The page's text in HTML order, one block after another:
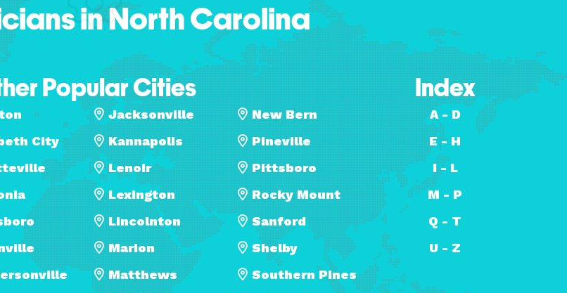
in North Carolina
Popular Cities
City
Jacksonville
Kannapolis
Lenoir
Lexington
Lincolnton
Marion
Matthews
New Bern
Pineville
Pittsboro
Rocky Mount
Sanford
Shelby
Southern Pines
Index
A - D
E - H
I - L
M - P
Q - T
U - Z